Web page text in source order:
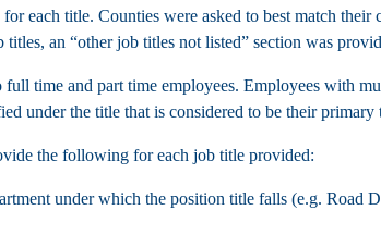
each title. Counties were asked to best match
an “other job titles not listed” section was
time and part time employees. Employees with
under the title that is considered to be their primary
the following for each job title provided:
under which the position title falls (e.g. Road